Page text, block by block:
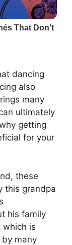
dancing
also
many
ultimately
getting
for your
these
this grandpa
his family
is
many